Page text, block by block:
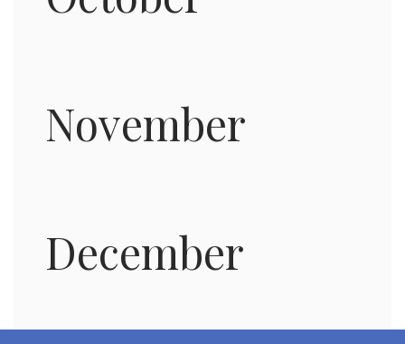
November
December